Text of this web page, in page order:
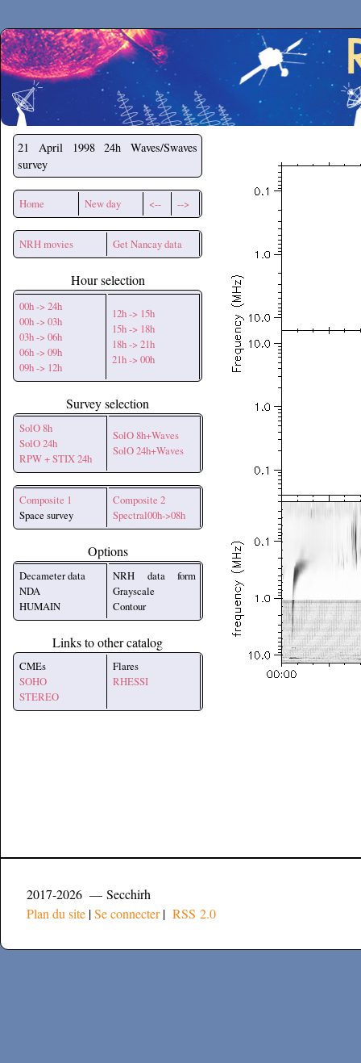
Secchirh
21 April 1998
24h Waves/Swaves
survey
Home New day <-- -->
NRH movies Get Nancay data
Hour selection
00h -> 24h
00h -> 03h
03h -> 06h
06h -> 09h
09h -> 12h
12h -> 15h
15h -> 18h
18h -> 21h
21h -> 00h
Survey selection
SolO 8h
SolO 24h
RPW + STIX 24h
SolO 8h+Waves
SolO 24h+Waves
Composite 1
Space survey
Composite 2
Spectral00h->08h
Options
Decameter data
NDA
HUMAIN
NRH data form
Grayscale
Contour
Links to other catalog
CMEs
SOHO
STEREO
Flares
RHESSI
2017-2026 — Secchirh
Plan du site |Se connecter| RSS 2.0